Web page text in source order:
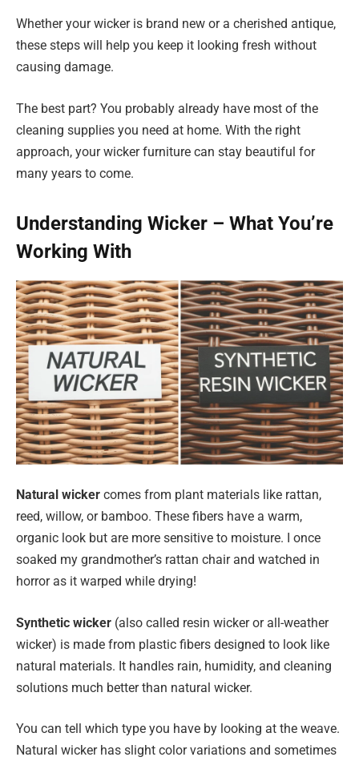
Whether your wicker is brand new or a cherished antique,
these steps will help you keep it looking fresh without
causing damage.
The best part? You probably already have most of the
cleaning supplies you need at home. With the right
approach, your wicker furniture can stay beautiful for
many years to come.
Understanding Wicker – What You’re
Working With
Natural wicker comes from plant materials like rattan,
reed, willow, or bamboo. These fibers have a warm,
organic look but are more sensitive to moisture. I once
soaked my grandmother’s rattan chair and watched in
horror as it warped while drying!
Synthetic wicker (also called resin wicker or all-weather
wicker) is made from plastic fibers designed to look like
natural materials. It handles rain, humidity, and cleaning
solutions much better than natural wicker.
You can tell which type you have by looking at the weave.
Natural wicker has slight color variations and sometimes